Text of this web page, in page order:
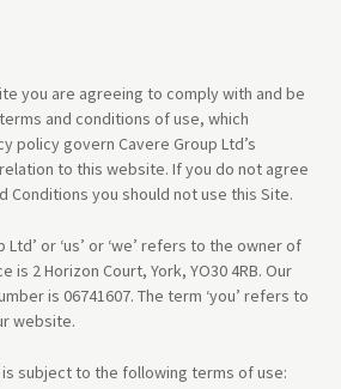
you are agreeing to comply with and be
and conditions of use, which
policy govern Cavere Group Ltd’s
to this website. If you do not agree
Conditions you should not use this Site.
or ‘us’ or ‘we’ refers to the owner of
2 Horizon Court, York, YO30 4RB. Our
is 06741607. The term ‘you’ refers to
website.
subject to the following terms of use: